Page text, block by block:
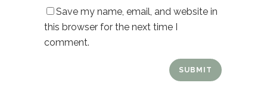
Save my name, email, and website in
this browser for the next time I
comment.